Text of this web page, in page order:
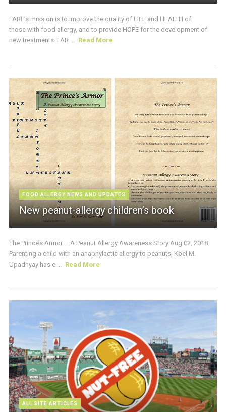
FARE’s mission is to improve the quality of LIFE and HEALTH of
those with food allergy, and to provide HOPE for the development of
new treatments. FAR ...
Read More
FOOD ALLERGY NEWS AND UPDATES
New peanut-allergy children’s book
The Prince’s Armor – A Peanut Allergy Awareness Story Aug 02, 2018:
Parenting a child with an anaphylactic allergy to peanuts, Koel M.
Upadhyay has e ...
Read More
ALL SITE ARTICLES